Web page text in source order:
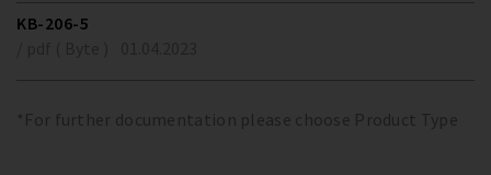
KB-206-5
*For further documentation please choose Product Type